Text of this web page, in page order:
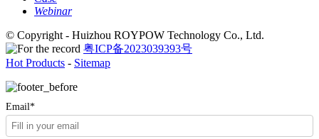
Webinar
© Copyright - Huizhou ROYPOW Technology Co., Ltd.
粤ICP备2023039393号
Hot Products - Sitemap
Email*